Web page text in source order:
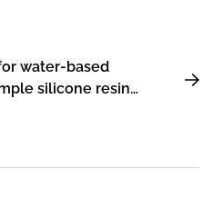
water-based
silicone resin